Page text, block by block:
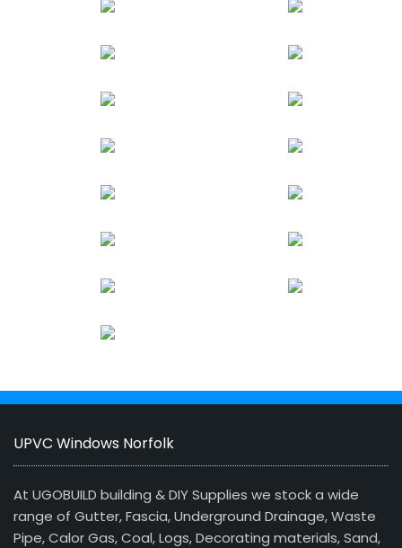
UPVC Windows Norfolk
At UGOBUILD building & DIY Supplies we stock a wide
range of Gutter, Fascia, Underground Drainage, Waste
Pipe, Calor Gas, Coal, Logs, Decorating materials, Sand,